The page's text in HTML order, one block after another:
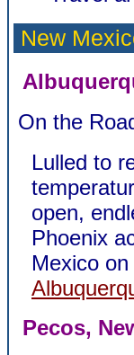
New
On the
Lulled to
open,
Phoenix
Mexico
Pecos,